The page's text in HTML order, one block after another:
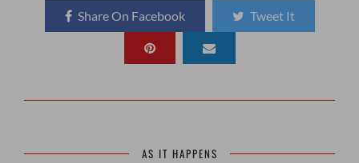
Share On Facebook Tweet It
AS IT HAPPENS